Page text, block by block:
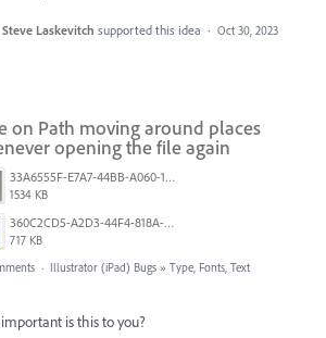
Steve Laskevitch supported this idea · Oct 30, 2023
on Path moving around places
opening the file again
33A6555F-E7A7-44BB-A060-164224109663.jpeg
1534 KB
360C2CD5-A2D3-44F4-818A-8F74465EBB47.png
717 KB
· Illustrator (iPad) Bugs » Type, Fonts, Text
is this to you?